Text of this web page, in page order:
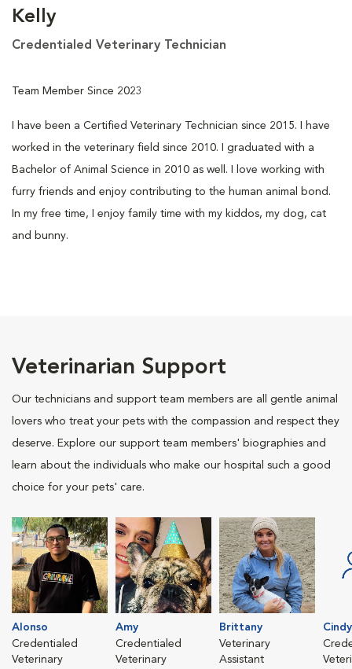
Kelly
Credentialed Veterinary Technician
Team Member Since 2023
I have been a Certified Veterinary Technician since 2015. I have
worked in the veterinary field since 2010. I graduated with a
Bachelor of Animal Science in 2010 as well. I love working with
furry friends and enjoy contributing to the human animal bond.
In my free time, I enjoy family time with my kiddos, my dog, cat
and bunny.
Veterinarian Support
Our technicians and support team members are all gentle animal
lovers who treat your pets with the compassion and respect they
deserve. Explore our support team members' biographies and
learn about the individuals who make our hospital such a good
choice for your pets' care.
Alonso
Credentialed
Veterinary
Amy
Credentialed
Veterinary
Brittany
Veterinary
Assistant
Cindy